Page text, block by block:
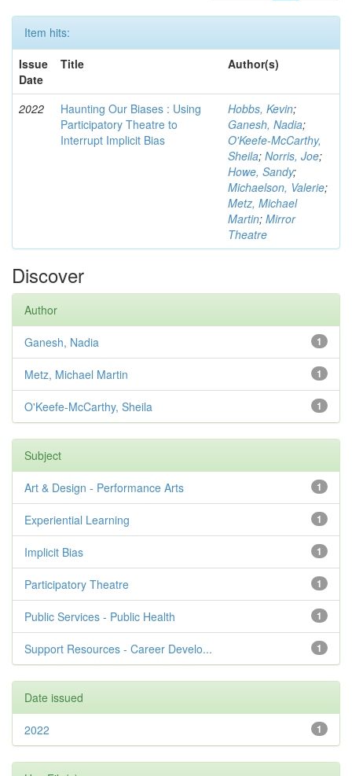
Item hits:
Issue
Date
Title Author(s)
2022
Haunting Our Biases : Using
Participatory Theatre to
Interrupt Implicit Bias
Hobbs, Kevin;
Ganesh, Nadia;
O'Keefe-McCarthy,
Sheila; Norris, Joe;
Howe, Sandy;
Michaelson, Valerie;
Metz, Michael
Martin; Mirror
Theatre
Discover
Author
1
Ganesh, Nadia
1
Metz, Michael Martin
1
O'Keefe-McCarthy, Sheila
Subject
1
Art & Design - Performance Arts
1
Experiential Learning
1
Implicit Bias
1
Participatory Theatre
1
Public Services - Public Health
1
Support Resources - Career Develo...
Date issued
1
2022